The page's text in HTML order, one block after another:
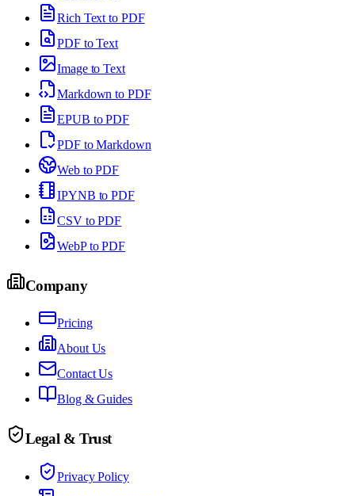
Rich Text to PDF
PDF to Text
Image to Text
Markdown to PDF
EPUB to PDF
PDF to Markdown
Web to PDF
IPYNB to PDF
CSV to PDF
WebP to PDF
Company
Pricing
About Us
Contact Us
Blog & Guides
Legal & Trust
Privacy Policy